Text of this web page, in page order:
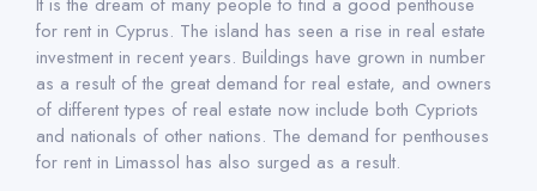
for rent in Cyprus. The island has seen a rise in real estate
investment in recent years. Buildings have grown in number
as a result of the great demand for real estate, and owners
of different types of real estate now include both Cypriots
and nationals of other nations. The demand for penthouses
for rent in Limassol has also surged as a result.